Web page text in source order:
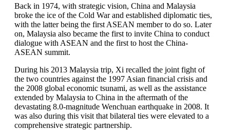
Back in 1974, with strategic vision, China and Malaysia
broke the ice of the Cold War and established diplomatic ties,
with the latter being the first ASEAN member to do so. Later
on, Malaysia also became the first to invite China to conduct
dialogue with ASEAN and the first to host the China-
ASEAN summit.
During his 2013 Malaysia trip, Xi recalled the joint fight of
the two countries against the 1997 Asian financial crisis and
the 2008 global economic tsunami, as well as the assistance
extended by Malaysia to China in the aftermath of the
devastating 8.0-magnitude Wenchuan earthquake in 2008. It
was also during this visit that bilateral ties were elevated to a
comprehensive strategic partnership.